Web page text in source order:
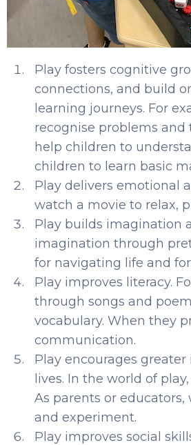
Play fosters cognitive
connections, and build
learning journeys. For
recognise problems
help children to
children to learn basic
Play delivers emotional
watch a movie to relax,
Play builds imagination
imagination through
for navigating life and
Play improves literacy.
through songs and
vocabulary. When they
communication.
Play encourages
lives. In the world of
As parents or
and experiment.
Play improves social